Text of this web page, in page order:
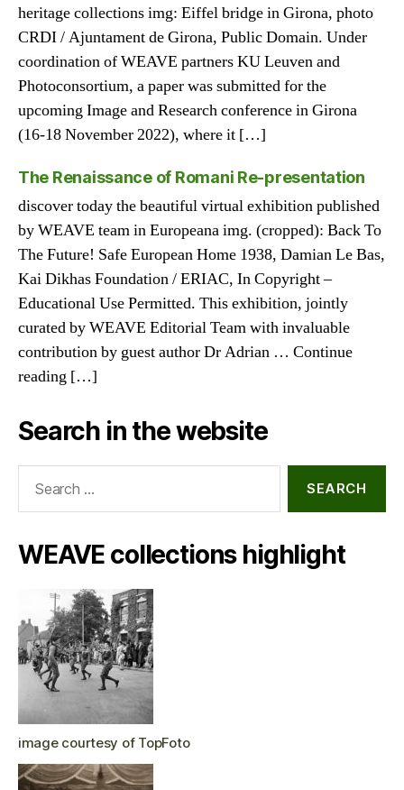
heritage collections img: Eiffel bridge in Girona, photo
CRDI / Ajuntament de Girona, Public Domain. Under
coordination of WEAVE partners KU Leuven and
Photoconsortium, a paper was submitted for the
upcoming Image and Research conference in Girona
(16-18 November 2022), where it […]
The Renaissance of Romani Re-presentation
discover today the beautiful virtual exhibition published
by WEAVE team in Europeana img. (cropped): Back To
The Future! Safe European Home 1938, Damian Le Bas,
Kai Dikhas Foundation / ERIAC, In Copyright –
Educational Use Permitted. This exhibition, jointly
curated by WEAVE Editorial Team with invaluable
contribution by guest author Dr Adrian … Continue
reading […]
Search in the website
WEAVE collections highlight
image courtesy of TopFoto